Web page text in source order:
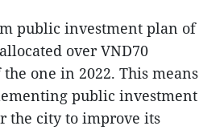
public investment plan of
over VND70
one in 2022. This means
public investment
the city to improve its